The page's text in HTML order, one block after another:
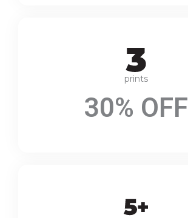
prints
30% OFF